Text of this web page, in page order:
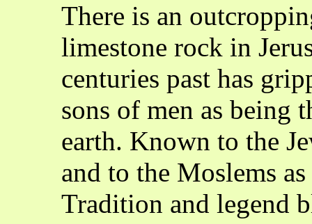
There is an
limestone rock in
centuries past has
sons of men as being
earth. Known to the
and to the Moslems
Tradition and legend